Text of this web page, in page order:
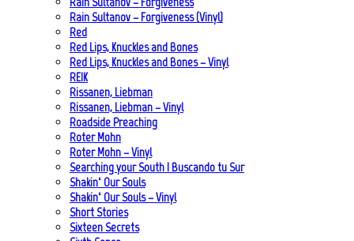
Rain Sultanov – Forgiveness (Vinyl)
Red
Red Lips, Knuckles and Bones
Red Lips, Knuckles and Bones – Vinyl
REIK
Rissanen, Liebman
Rissanen, Liebman – Vinyl
Roadside Preaching
Roter Mohn
Roter Mohn – Vinyl
Searching your South | Buscando tu Sur
Shakin‘ Our Souls
Shakin‘ Our Souls – Vinyl
Short Stories
Sixteen Secrets